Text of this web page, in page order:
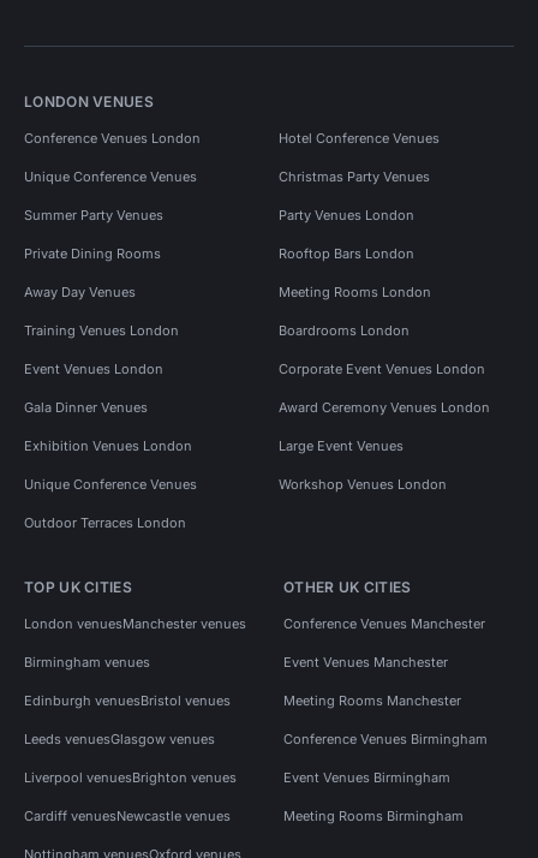
LONDON VENUES
Conference Venues London Hotel Conference Venues
Unique Conference Venues Christmas Party Venues
Summer Party Venues Party Venues London
Private Dining Rooms Rooftop Bars London
Away Day Venues Meeting Rooms London
Training Venues London Boardrooms London
Event Venues London Corporate Event Venues London
Gala Dinner Venues Award Ceremony Venues London
Exhibition Venues London Large Event Venues
Unique Conference Venues Workshop Venues London
Outdoor Terraces London
TOP UK CITIES
London venuesManchester venues
Birmingham venues
Edinburgh venuesBristol venues
Leeds venuesGlasgow venues
Liverpool venuesBrighton venues
Cardiff venuesNewcastle venues
Nottingham venuesOxford venues
OTHER UK CITIES
Conference Venues Manchester
Event Venues Manchester
Meeting Rooms Manchester
Conference Venues Birmingham
Event Venues Birmingham
Meeting Rooms Birmingham